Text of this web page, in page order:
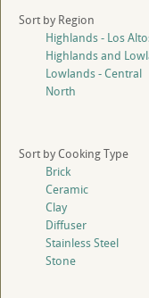
Sort by Region
Highlands - Los
Highlands and
Lowlands - Central
North
Sort by Cooking Type
Brick
Ceramic
Clay
Diffuser
Stainless Steel
Stone